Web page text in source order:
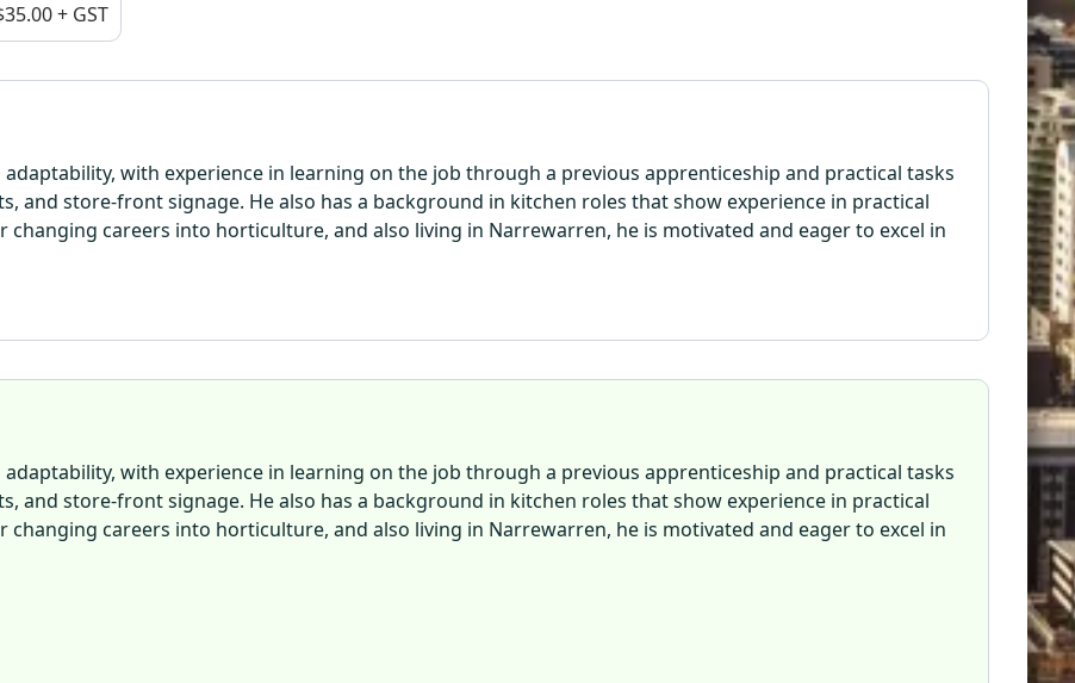
+ GST
with experience in learning on the job through a previous apprenticeship and practical tasks
and store-front signage. He also has a background in kitchen roles that show experience in practical
changing careers into horticulture, and also living in Narrewarren, he is motivated and eager to excel in
with experience in learning on the job through a previous apprenticeship and practical tasks
and store-front signage. He also has a background in kitchen roles that show experience in practical
changing careers into horticulture, and also living in Narrewarren, he is motivated and eager to excel in